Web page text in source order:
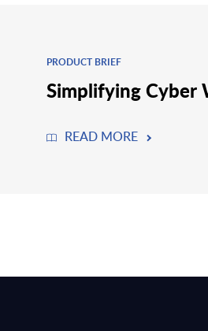
PRODUCT BRIEF
Simplifying Cyber
READ MORE